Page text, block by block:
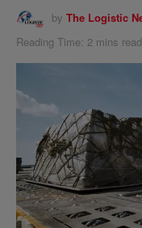
by The Logistic
Reading Time: 2 mins read